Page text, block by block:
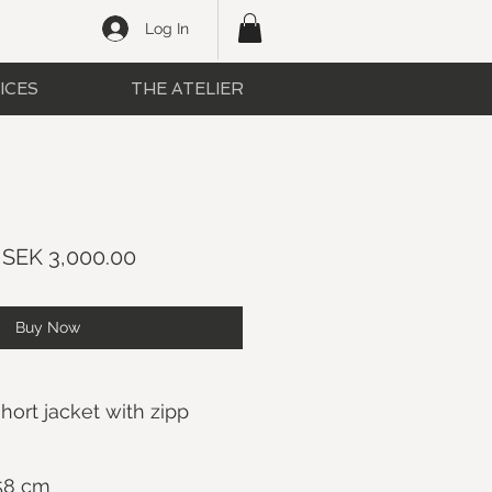
Log In
THE ATELIER
SEK 3,000.00
Buy Now
jacket with zipp
cm